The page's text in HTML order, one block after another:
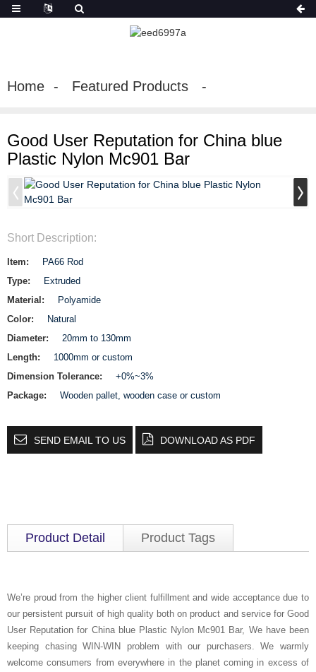
Home Featured Products
Good User Reputation for China blue
Plastic Nylon Mc901 Bar
Short Description:
Item:
PA66 Rod
Type:
Extruded
Material:
Polyamide
Color:
Natural
Diameter:
20mm to 130mm
Length:
1000mm or custom
Dimension Tolerance:
+0%~3%
Package:
Wooden pallet, wooden case or custom
SEND EMAIL TO US DOWNLOAD AS PDF
Product Detail Product Tags
We’re proud from the higher client fulfillment and wide acceptance due to
our persistent pursuit of high quality both on product and service for Good
User Reputation for China blue Plastic Nylon Mc901 Bar, We have been
keeping chasing WIN-WIN problem with our purchasers. We warmly
welcome consumers from everywhere in the planet coming in excess of